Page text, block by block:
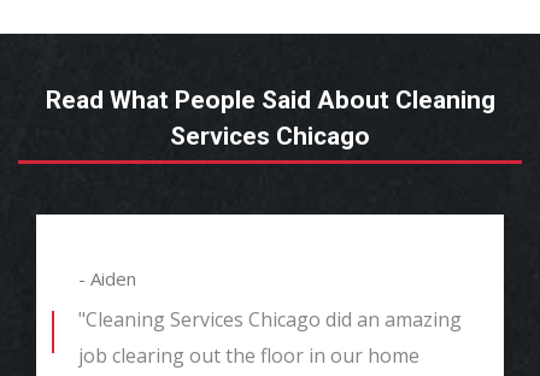
Read What People Said About Cleaning
Services Chicago
- Aiden
"Cleaning Services Chicago did an amazing
job clearing out the floor in our home